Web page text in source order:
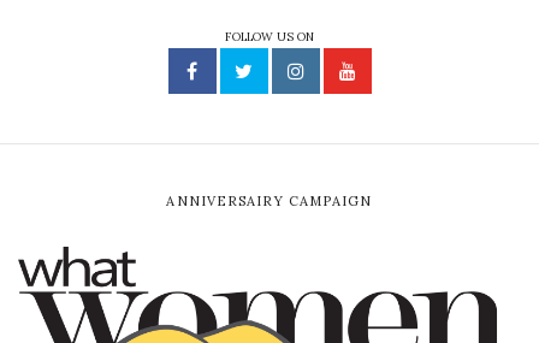
FOLLOW US ON
ANNIVERSAIRY CAMPAIGN